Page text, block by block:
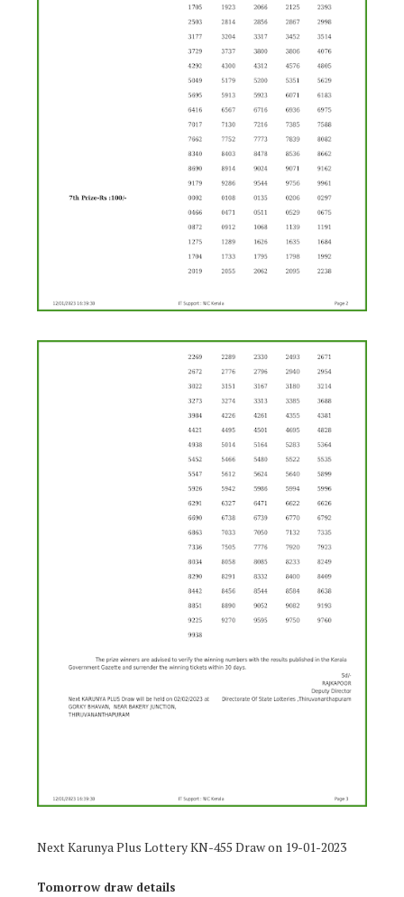
Next Karunya Plus Lottery KN-455 Draw on 19-01-2023
Tomorrow draw details